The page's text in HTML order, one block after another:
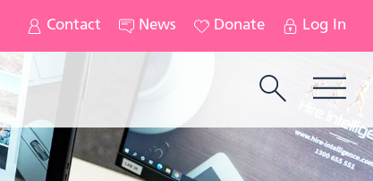
Contact News Donate Log In